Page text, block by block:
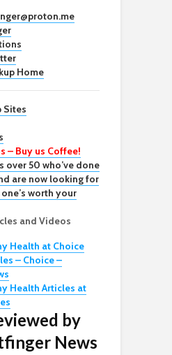
Home
Sites
– Buy us Coffee!
over 50 who’ve done
are now looking for
worth your
and Videos
Health at Choice
– Choice –
Health Articles at
by
News